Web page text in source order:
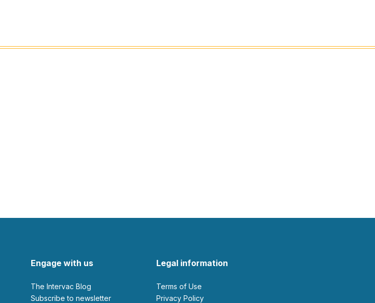
Engage with us
The Intervac Blog
Subscribe to newsletter
Legal information
Terms of Use
Privacy Policy